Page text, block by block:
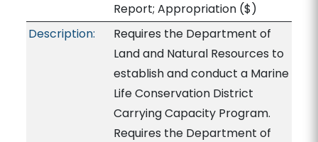
Report; Appropriation($)
Description:
Requires the Department of
Land and Natural Resources to
establish and conduct a Marine
Life Conservation District
Carrying Capacity Program.
Requires the Department of